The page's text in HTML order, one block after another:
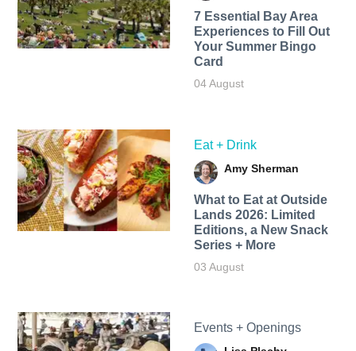
7 Essential Bay Area
Experiences to Fill Out
Your Summer Bingo
Card
04 August
Eat + Drink
Amy Sherman
What to Eat at Outside
Lands 2026: Limited
Editions, a New Snack
Series + More
03 August
Events + Openings